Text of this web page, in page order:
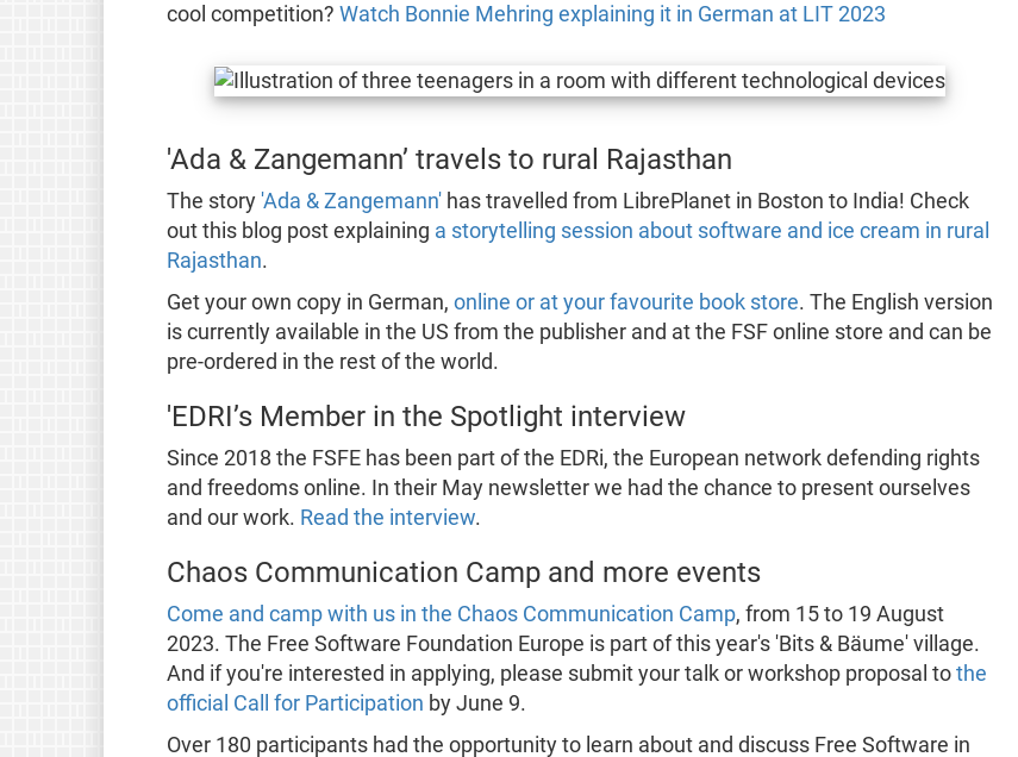
cool competition? Watch Bonnie Mehring explaining it in German at LIT 2023
'Ada & Zangemann’ travels to rural Rajasthan
The story 'Ada & Zangemann'has travelled from LibrePlanet in Boston to India! Check
out this blog post explaining a storytelling session about software and ice cream in rural
Rajasthan.
Get your own copy in German, online or at your favourite book store. The English version
is currently available in the US from the publisher and at the FSF online store and can be
pre-ordered in the rest of the world.
'EDRI’s Member in the Spotlight interview
Since 2018 the FSFE has been part of the EDRi, the European network defending rights
and freedoms online. In their May newsletter we had the chance to present ourselves
and our work. Read the interview.
Chaos Communication Camp and more events
Come and camp with us in the Chaos Communication Camp, from 15 to 19 August
2023. The Free Software Foundation Europe is part of this year's 'Bits & Bäume' village.
And if you're interested in applying, please submit your talk or workshop proposal to the
official Call for Participation by June 9.
Over 180 participants had the opportunity to learn about and discuss Free Software in